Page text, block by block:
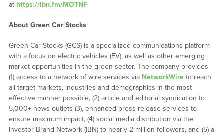
at https://ibn.fm/MOTNF
About Green Car Stocks
Green Car Stocks (GCS) is a specialized communications platform
with a focus on electric vehicles (EV), as well as other emerging
market opportunities in the green sector. The company provides
(1) access to a network of wire services via NetworkWireto reach
all target markets, industries and demographics in the most
effective manner possible, (2) article and editorial syndication to
5,000+ news outlets (3), enhanced press release services to
ensure maximum impact, (4) social media distribution via the
Investor Brand Network (IBN) to nearly 2 million followers, and (5) a